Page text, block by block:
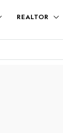
REALTOR